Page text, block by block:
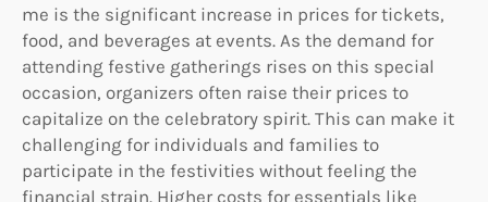
me is the significant increase in prices for tickets,
food, and beverages at events. As the demand for
attending festive gatherings rises on this special
occasion, organizers often raise their prices to
capitalize on the celebratory spirit. This can make it
challenging for individuals and families to
participate in the festivities without feeling the
financial strain. Higher costs for essentials like